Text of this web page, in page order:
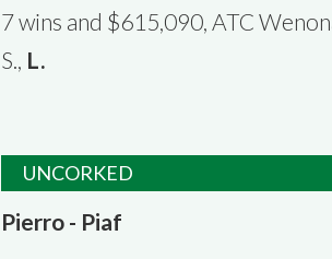
7 wins and $615,090, ATC
S., L.
UNCORKED
Pierro - Piaf